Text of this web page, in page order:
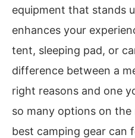
equipment that stands
enhances your
tent, sleeping pad, or
difference between a
right reasons and one
so many options on
best camping gear can